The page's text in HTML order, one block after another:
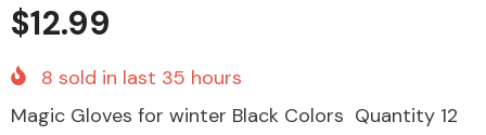
$12.99
8 sold in last 35 hours
Magic Gloves for winter Black Colors Quantity 12